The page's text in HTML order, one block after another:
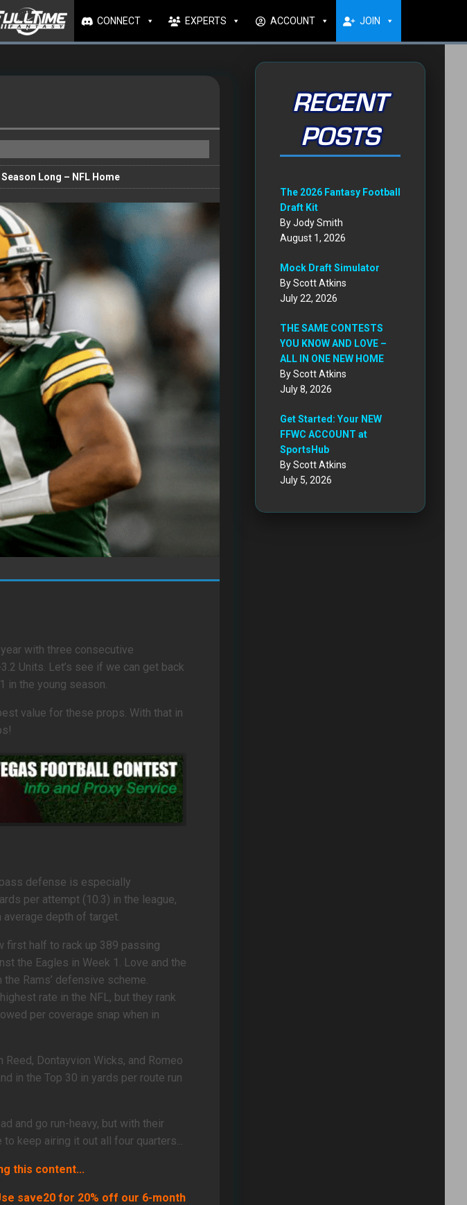
CONNECT EXPERTS ACCOUNT JOIN
Season Long – NFL Home
with three consecutive
Units. Let’s see if we can get back
in the young season.
value for these props. With that in
defense is especially
per attempt (10.3) in the league,
depth of target.
first half to rack up 389 passing
the Eagles in Week 1. Love and the
Rams’ defensive scheme.
rate in the NFL, but they rank
per coverage snap when in
Dontayvion Wicks, and Romeo
in the Top 30 in yards per route run
and go run-heavy, but with their
keep airing it out all four quarters...
this content...
save20 for 20% off our 6-month
RECENT
POSTS
The 2026 Fantasy Football
Draft Kit
By Jody Smith
August 1, 2026
Mock Draft Simulator
By Scott Atkins
July 22, 2026
THE SAME CONTESTS
YOU KNOW AND LOVE –
ALL IN ONE NEW HOME
By Scott Atkins
July 8, 2026
Get Started: Your NEW
FFWC ACCOUNT at
SportsHub
By Scott Atkins
July 5, 2026